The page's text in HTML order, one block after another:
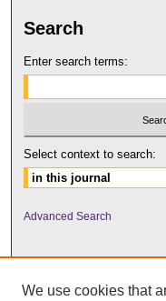
Search
Enter search terms:
Select context to search:
Advanced Search
We use cookies that